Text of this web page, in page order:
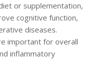
or supplementation,
cognitive function,
diseases.
important for overall
inflammatory